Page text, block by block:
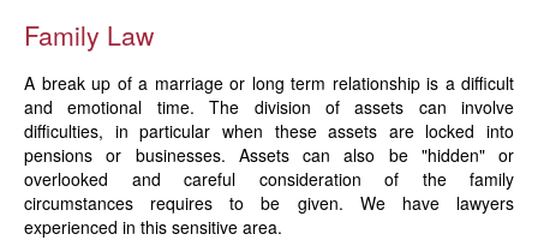
Family Law
A break up of a marriage or long term relationship is a difficult
and emotional time. The division of assets can involve
difficulties, in particular when these assets are locked into
pensions or businesses. Assets can also be "hidden" or
overlooked and careful consideration of the family
circumstances requires to be given. We have lawyers
experienced in this sensitive area.